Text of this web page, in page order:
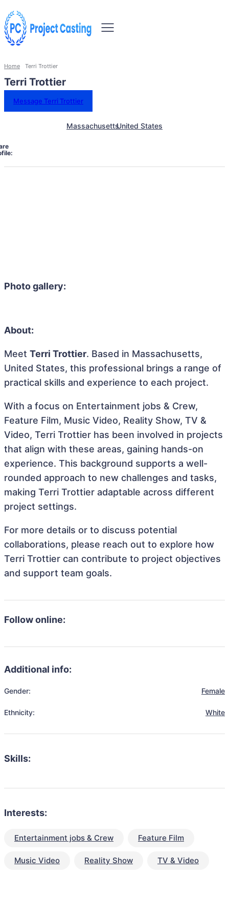
Home Terri Trottier
Terri Trottier
Message Terri Trottier
MassachusettsUnited States
Photo gallery:
About:
Meet Terri Trottier. Based in Massachusetts,
United States, this professional brings a range of
practical skills and experience to each project.
With a focus on Entertainment jobs & Crew,
Feature Film, Music Video, Reality Show, TV &
Video, Terri Trottier has been involved in projects
that align with these areas, gaining hands-on
experience. This background supports a well-
rounded approach to new challenges and tasks,
making Terri Trottier adaptable across different
project settings.
For more details or to discuss potential
collaborations, please reach out to explore how
Terri Trottier can contribute to project objectives
and support team goals.
Follow online:
Additional info:
Gender: Female
Ethnicity: White
Skills:
Interests:
Entertainment jobs & Crew Feature Film
Music Video Reality Show TV & Video